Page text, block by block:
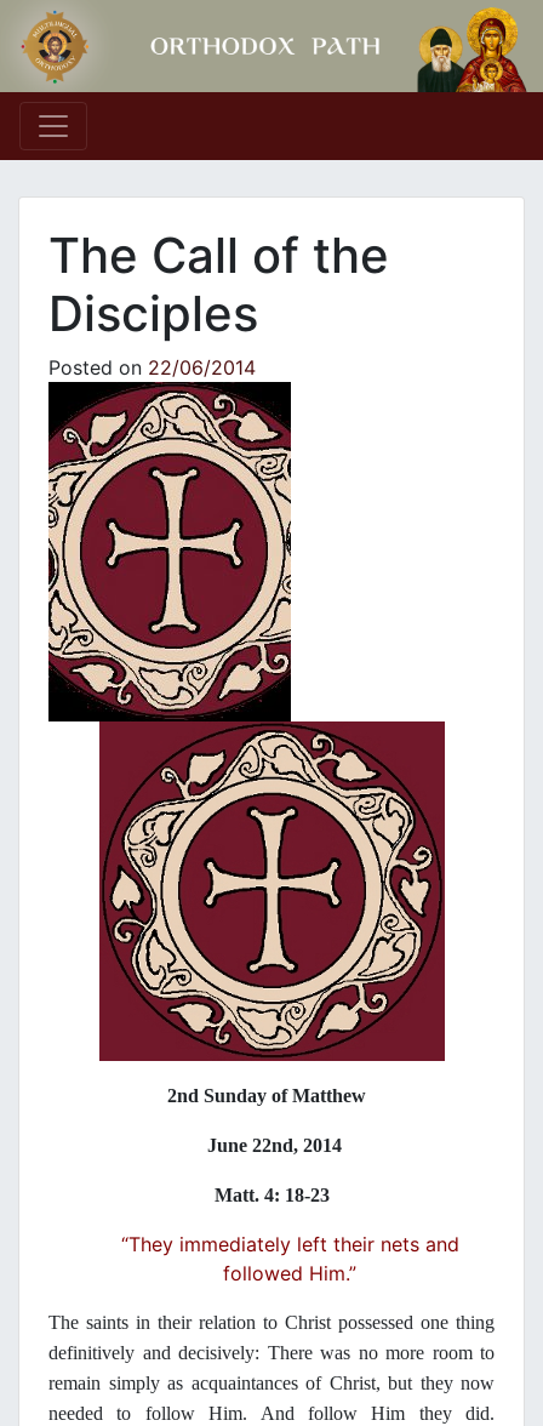
Main Navigation
The Call of the
Disciples
Posted on 22/06/2014
2nd Sunday of Matthew
June 22nd, 2014
Matt. 4: 18-23
“They immediately left their nets and
followed Him.”
The saints in their relation to Christ possessed one thing
definitively and decisively: There was no more room to
remain simply as acquaintances of Christ, but they now
needed to follow Him. And follow Him they did.